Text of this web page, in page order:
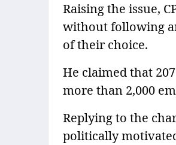
Raising the issue,
without following
of their choice.
He claimed that
more than 2,000
Replying to the
politically